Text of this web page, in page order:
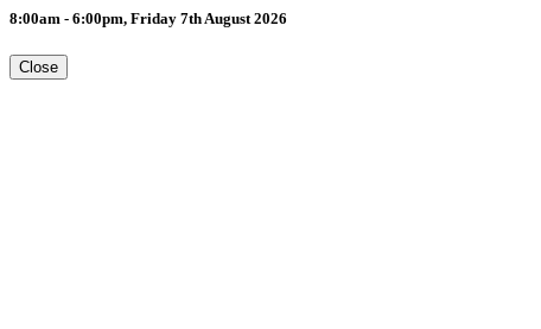
8:00am - 6:00pm, Friday 7th August 2026
Close